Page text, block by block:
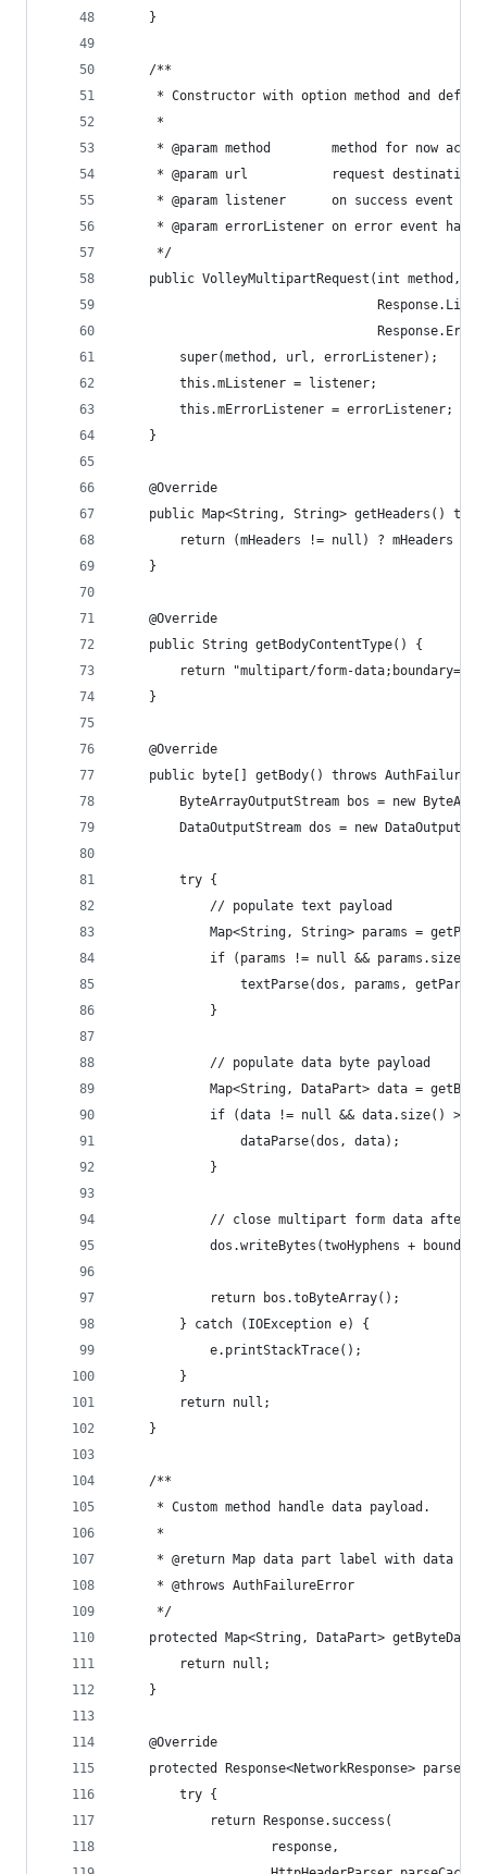
    }
    /**
* Constructor with option method and
     *
* @param method        method for now
     * @param url           request destination
* @param listener      on success event
* @param errorListener on error event
     */
public VolleyMultipartRequest(int method,
        super(method, url, errorListener);
        this.mListener = listener;
        this.mErrorListener = errorListener;
    }
    @Override
public Map<String, String> getHeaders()
return (mHeaders != null) ? mHeaders :
    }
    @Override
    public String getBodyContentType() {
return "multipart/form-data;boundary="
    }
    @Override
public byte[] getBody() throws
ByteArrayOutputStream bos = new
DataOutputStream dos = new
        try {
            // populate text payload
Map<String, String> params =
if (params != null && params.size()
textParse(dos, params,
            }
            // populate data byte payload
Map<String, DataPart> data =
if (data != null && data.size() > 0)
                dataParse(dos, data);
            }
// close multipart form data after
dos.writeBytes(twoHyphens +
            return bos.toByteArray();
        } catch (IOException e) {
            e.printStackTrace();
        }
        return null;
    }
    /**
     * Custom method handle data payload.
     *
* @return Map data part label with data
     * @throws AuthFailureError
     */
protected Map<String, DataPart>
        return null;
    }
    @Override
protected Response<NetworkResponse>
        try {
            return Response.success(
                    response,